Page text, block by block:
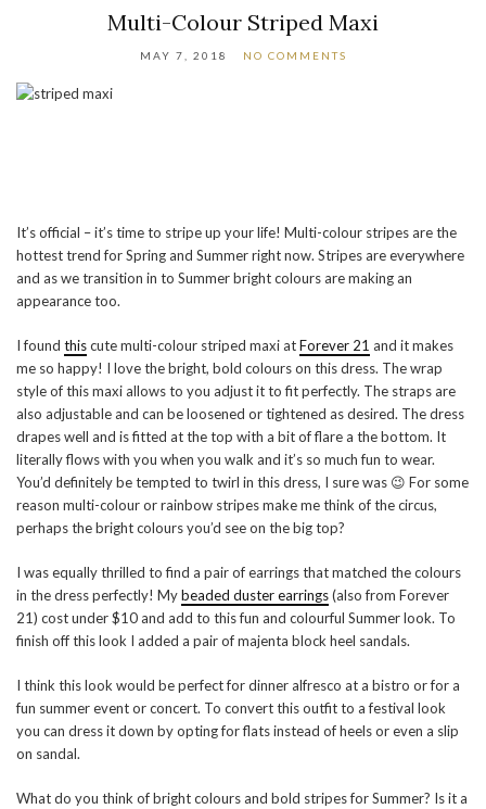
Multi-Colour Striped Maxi
MAY 7, 2018 NO COMMENTS
It’s official – it’s time to stripe up your life! Multi-colour stripes are the
hottest trend for Spring and Summer right now. Stripes are everywhere
and as we transition in to Summer bright colours are making an
appearance too.
I found thiscute multi-colour striped maxi atForever 21 and it makes
me so happy! I love the bright, bold colours on this dress. The wrap
style of this maxi allows to you adjust it to fit perfectly. The straps are
also adjustable and can be loosened or tightened as desired. The dress
drapes well and is fitted at the top with a bit of flare a the bottom. It
literally flows with you when you walk and it’s so much fun to wear.
You’d definitely be tempted to twirl in this dress, I sure was 😉 For some
reason multi-colour or rainbow stripes make me think of the circus,
perhaps the bright colours you’d see on the big top?
I was equally thrilled to find a pair of earrings that matched the colours
in the dress perfectly! Mybeaded duster earrings(also from Forever
21) cost under $10 and add to this fun and colourful Summer look. To
finish off this look I added a pair of majenta block heel sandals.
I think this look would be perfect for dinner alfresco at a bistro or for a
fun summer event or concert. To convert this outfit to a festival look
you can dress it down by opting for flats instead of heels or even a slip
on sandal.
What do you think of bright colours and bold stripes for Summer? Is it a